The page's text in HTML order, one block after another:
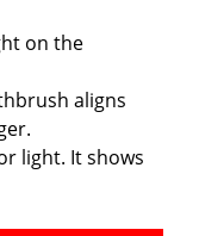
on the
aligns
light. It shows